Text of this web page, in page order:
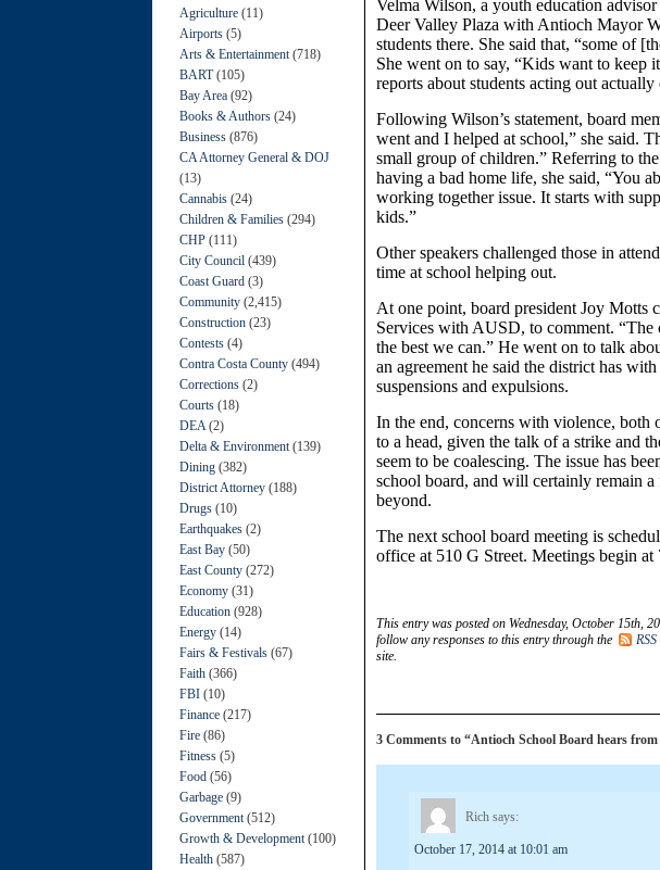
Agriculture (11)
Airports (5)
Arts & Entertainment (718)
BART(105)
Bay Area (92)
Books & Authors (24)
Business (876)
CA Attorney General & DOJ
(13)
Cannabis (24)
Children & Families (294)
CHP (111)
City Council (439)
Coast Guard (3)
Community (2,415)
Construction (23)
Contests (4)
Contra Costa County (494)
Corrections (2)
Courts (18)
DEA (2)
Delta & Environment (139)
Dining (382)
District Attorney (188)
Drugs (10)
Earthquakes (2)
East Bay (50)
East County (272)
Economy (31)
Education (928)
Energy (14)
Fairs & Festivals (67)
Faith (366)
FBI (10)
Finance (217)
Fire (86)
Fitness (5)
Food (56)
Garbage (9)
Government (512)
Growth & Development (100)
Health (587)
Velma Wilson, a youth education
Deer Valley Plaza with Antioch Mayor
students there. She said that, “some of
She went on to say, “Kids want to keep
reports about students acting out
Following Wilson’s statement, board
went and I helped at school,” she said.
small group of children.” Referring to
having a bad home life, she said, “You
working together issue. It starts with
kids.”
Other speakers challenged those in
time at school helping out.
At one point, board president Joy Motts
Services with AUSD, to comment. “The
the best we can.” He went on to talk
an agreement he said the district has
suspensions and expulsions.
In the end, concerns with violence, both
to a head, given the talk of a strike and
seem to be coalescing. The issue has
school board, and will certainly remain
beyond.
The next school board meeting is
office at 510 G Street. Meetings begin at
This entry was posted on Wednesday, October 15th,
follow any responses to this entry through the
site.
3 Comments to “Antioch School Board hears
Rich says:
October 17, 2014 at 10:01 am